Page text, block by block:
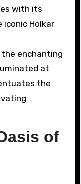
with its
iconic Holkar
the enchanting
at
the
of